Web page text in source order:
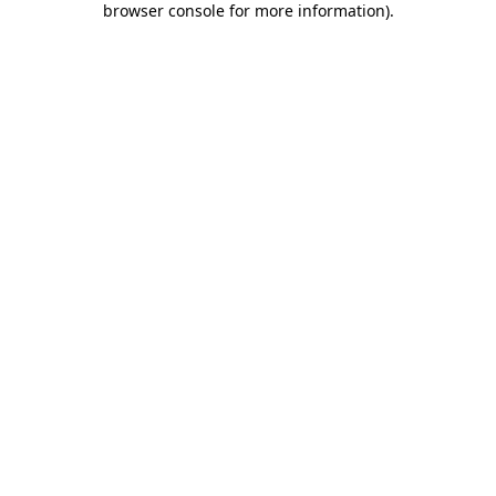
browser console for more information).